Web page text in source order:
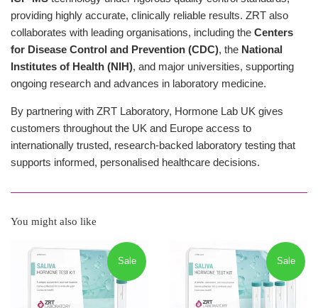
providing highly accurate, clinically reliable results. ZRT also
collaborates with leading organisations, including the Centers
for Disease Control and Prevention (CDC), the National
Institutes of Health (NIH), and major universities, supporting
ongoing research and advances in laboratory medicine.
By partnering with ZRT Laboratory, Hormone Lab UK gives
customers throughout the UK and Europe access to
internationally trusted, research-backed laboratory testing that
supports informed, personalised healthcare decisions.
You might also like
Sale Sale